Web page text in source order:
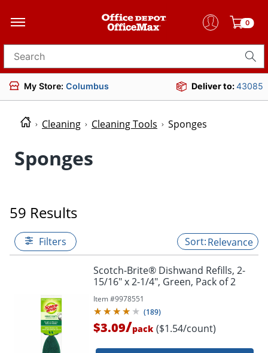
0
Search for products
My Store: Columbus Deliver to:43085
Cleaning Cleaning Tools Sponges
Sponges
59 Results
Filters Relevance
Scotch-Brite® Dishwand Refills, 2-
15/16" x 2-1/4", Green, Pack of 2
Item #9978551
(189)
$3.09/pack ($1.54/count)